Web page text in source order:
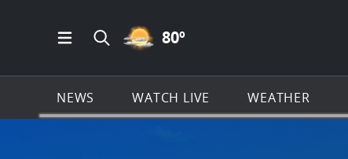
Open Main Menu Navigation
Search all of KSAT.com
PARTLY CLOUDY ICON
80º
NEWS WATCH LIVE WEATHER